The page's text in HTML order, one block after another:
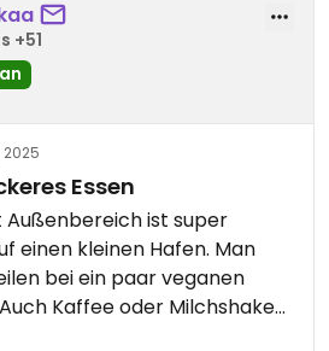
+51
2025
Essen
Außenbereich ist super
einen kleinen Hafen. Man
bei ein paar veganen
Kaffee oder Milchshake